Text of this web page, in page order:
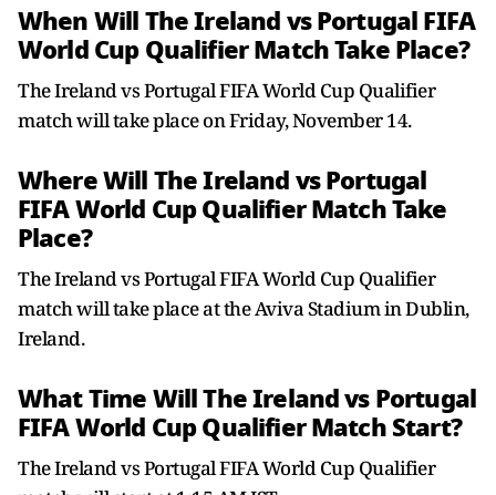
When Will The Ireland vs Portugal FIFA
World Cup Qualifier Match Take Place?
The Ireland vs Portugal FIFA World Cup Qualifier
match will take place on Friday, November 14.
Where Will The Ireland vs Portugal
FIFA World Cup Qualifier Match Take
Place?
The Ireland vs Portugal FIFA World Cup Qualifier
match will take place at the Aviva Stadium in Dublin,
Ireland.
What Time Will The Ireland vs Portugal
FIFA World Cup Qualifier Match Start?
The Ireland vs Portugal FIFA World Cup Qualifier